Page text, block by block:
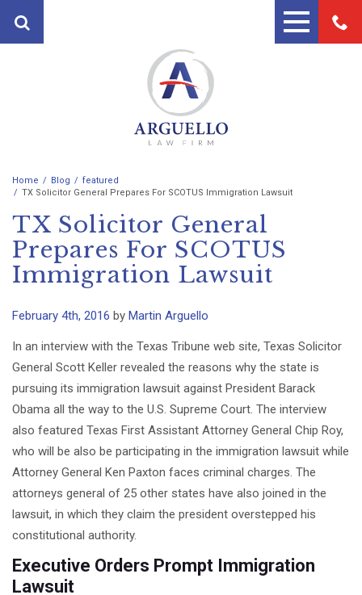
PRACTICE AREAS
FIRST PARTY PROPERTY
INSURANCE ATTORNEYS
PERSONAL INJURY ATTORNEY
AUTO ACCIDENT LAWYERS
MOTORCYCLE ACCIDENT
DEFECTIVE DRUG LAWYERS
NURSING HOME ABUSE LAWYER
TRUCK ACCIDENT LAWYERS
RESIDENTIAL
LANDLORD/TENANT DISPUTE
LAWYERS
IMMIGRATION
WILLS AND PROBATE
ATTORNEYS
ANDRES ARGUELLO
MARTIN A. ARGUELLO II
TESTIMONIALS
Home Blog
featured
TX Solicitor General Prepares For SCOTUS Immigration Lawsuit
TX Solicitor General
Prepares For SCOTUS
Immigration Lawsuit
February 4th, 2016 by Martin Arguello
In an interview with the Texas Tribune web site, Texas Solicitor
General Scott Keller revealed the reasons why the state is
pursuing its immigration lawsuit against President Barack
Obama all the way to the U.S. Supreme Court. The interview
also featured Texas First Assistant Attorney General Chip Roy,
who will be also be participating in the immigration lawsuit while
Attorney General Ken Paxton faces criminal charges. The
attorneys general of 25 other states have also joined in the
lawsuit, in which they claim the president overstepped his
constitutional authority.
Executive Orders Prompt Immigration
Lawsuit